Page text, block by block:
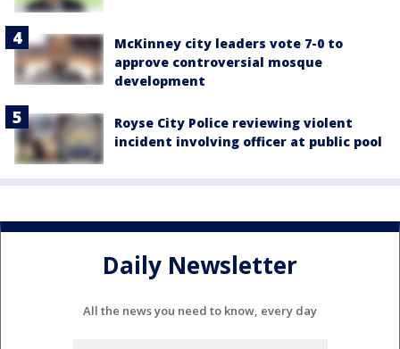
McKinney city leaders vote 7-0 to
approve controversial mosque
development
Royse City Police reviewing violent
incident involving officer at public pool
Daily Newsletter
All the news you need to know, every day